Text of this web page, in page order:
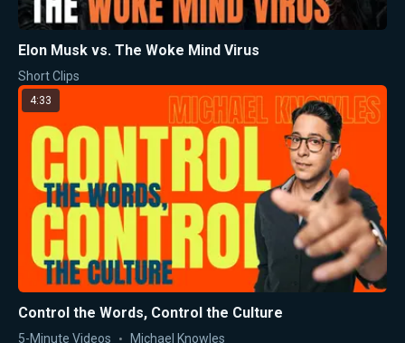
Elon Musk vs. The Woke Mind Virus
Short Clips
4:33
Control the Words, Control the Culture
5-Minute Videos Michael Knowles